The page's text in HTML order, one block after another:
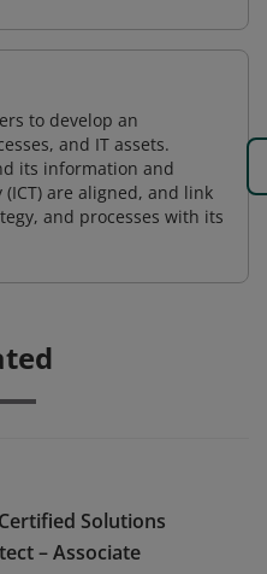
to develop an
and IT assets.
its information and
are aligned, and link
and processes with its
Solutions
– Associate